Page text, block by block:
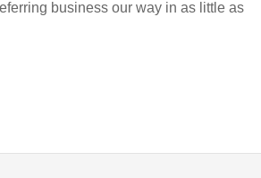
business our way in as little as